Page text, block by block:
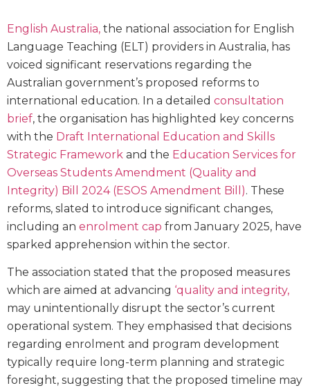
English Australia, the national association for English
Language Teaching (ELT) providers in Australia, has
voiced significant reservations regarding the
Australian government’s proposed reforms to
international education. In a detailed consultation
brief, the organisation has highlighted key concerns
with the Draft International Education and Skills
Strategic Framework and the Education Services for
Overseas Students Amendment (Quality and
Integrity) Bill 2024 (ESOS Amendment Bill). These
reforms, slated to introduce significant changes,
including an enrolment cap from January 2025, have
sparked apprehension within the sector.
The association stated that the proposed measures
which are aimed at advancing ‘quality and integrity,
may unintentionally disrupt the sector’s current
operational system. They emphasised that decisions
regarding enrolment and program development
typically require long-term planning and strategic
foresight, suggesting that the proposed timeline may